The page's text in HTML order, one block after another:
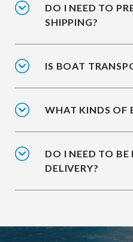
DO I NEED TO
SHIPPING?
IS BOAT
WHAT KINDS OF
DO I NEED TO BE
DELIVERY?